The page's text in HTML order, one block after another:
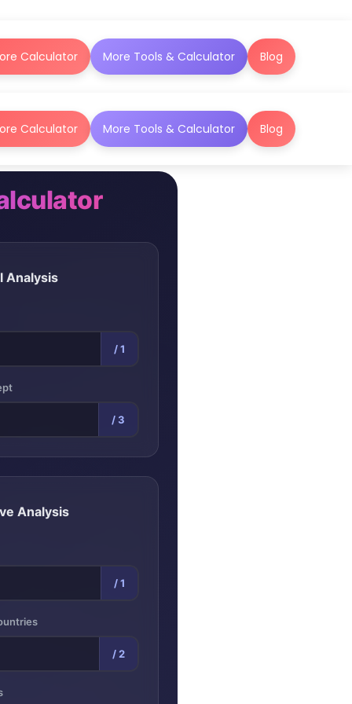
Calculator More Tools & Calculator Blog
Calculator More Tools & Calculator Blog
Analysis
/ 1
/ 3
Analysis
/ 1
/ 2